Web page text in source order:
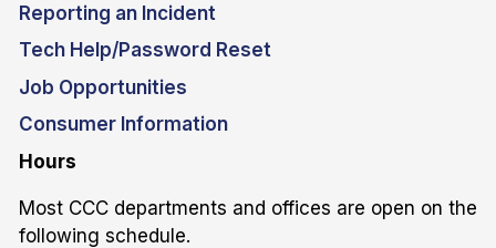
Reporting an Incident
Tech Help/Password Reset
Job Opportunities
Consumer Information
Hours
Most CCC departments and offices are open on the
following schedule.